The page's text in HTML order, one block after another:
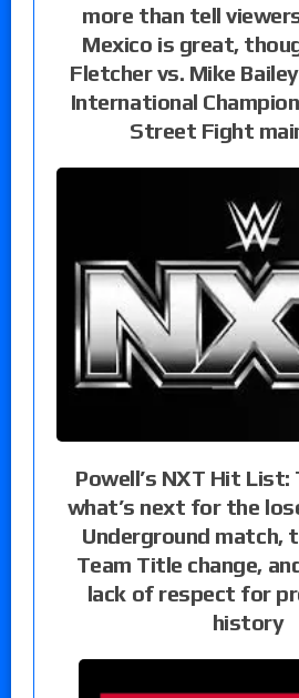
more than tell
Mexico is great,
Fletcher vs. Mike
International
Street Fight
Powell’s NXT Hit
what’s next for the
Underground match,
Team Title change,
lack of respect for
history